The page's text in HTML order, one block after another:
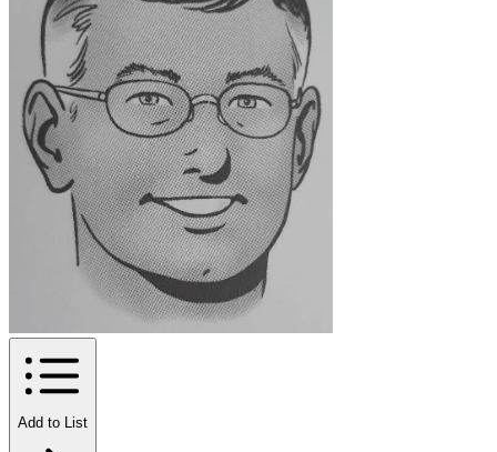
Add to List